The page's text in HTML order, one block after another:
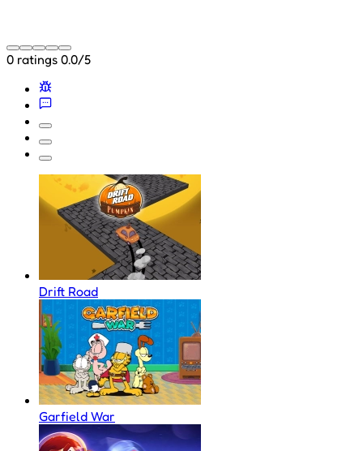
0 ratings 0.0/5
Drift Road
Garfield War